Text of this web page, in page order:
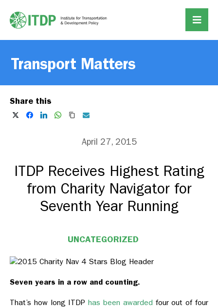
Transport Matters
Share this
April 27, 2015
ITDP Receives Highest Rating
from Charity Navigator for
Seventh Year Running
UNCATEGORIZED
Seven years in a row and counting.
That’s how long ITDPhas been awarded four out of four